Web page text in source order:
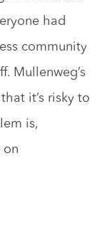
had
community
Mullenweg’s
it’s risky to
is,
on